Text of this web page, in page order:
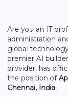
Are you an IT
administration
global
premier AI
provider, has
the position of
Chennai, India.